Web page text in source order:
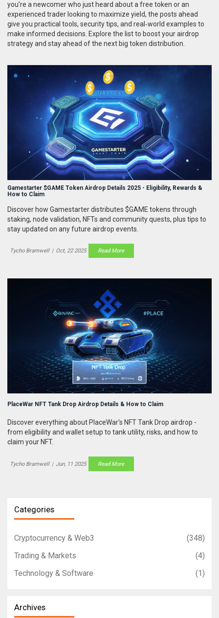
you’re a newcomer who just heard about a free token or an
experienced trader looking to maximize yield, the posts ahead
give you practical tools, security tips, and real‑world examples to
make informed decisions. Explore the list to boost your airdrop
strategy and stay ahead of the next big token distribution.
Gamestarter $GAME Token Airdrop Details 2025 - Eligibility, Rewards &
How to Claim
Discover how Gamestarter distributes $GAME tokens through
staking, node validation, NFTs and community quests, plus tips to
stay updated on any future airdrop events.
Tycho Bramwell | Oct, 22 2025 Read More
PlaceWar NFT Tank Drop Airdrop Details & How to Claim
Discover everything about PlaceWar's NFT Tank Drop airdrop -
from eligibility and wallet setup to tank utility, risks, and how to
claim your NFT.
Tycho Bramwell | Jun, 11 2025 Read More
Categories
Cryptocurrency & Web3
(348)
Trading & Markets
(4)
Technology & Software
(1)
Archives